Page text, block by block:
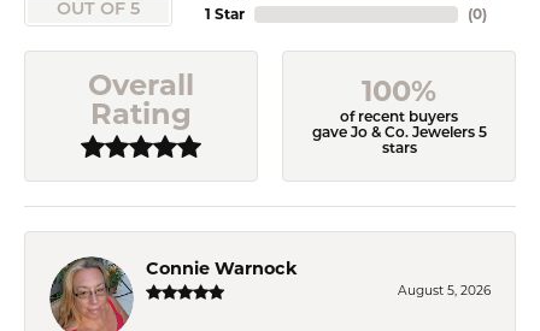
OUT OF 5
1 Star
(0)
Overall
Rating
100%
of recent buyers
gave Jo & Co. Jewelers 5
stars
Connie Warnock
August 5, 2026